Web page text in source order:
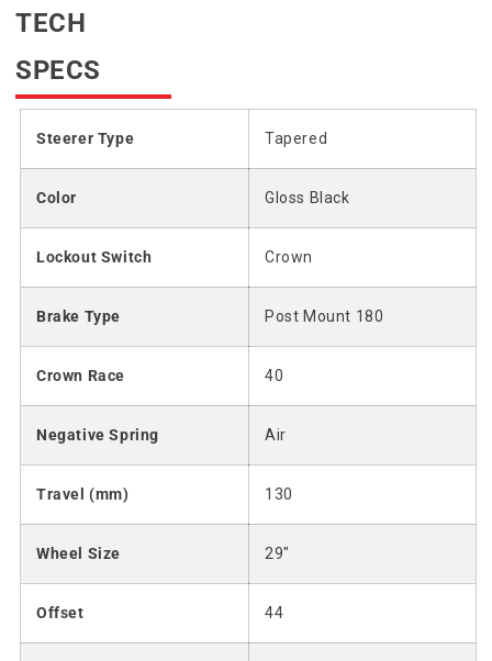
TECH
SPECS
Steerer Type Tapered
Color Gloss Black
Lockout Switch Crown
Brake Type Post Mount 180
Crown Race 40
Negative Spring Air
Travel (mm) 130
Wheel Size 29"
Offset 44